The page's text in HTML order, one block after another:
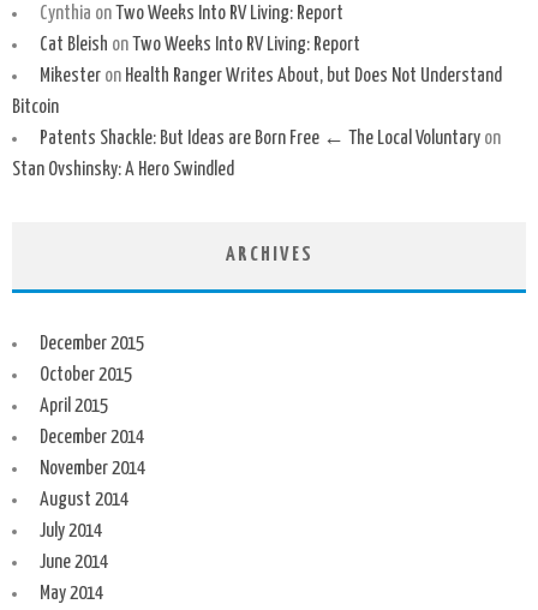
Cynthia on Two Weeks Into RV Living: Report
Cat Bleish on Two Weeks Into RV Living: Report
Mikesteron Health Ranger Writes About, but Does Not Understand
Bitcoin
Patents Shackle: But Ideas are Born Free ← The Local Voluntaryon
Stan Ovshinsky: A Hero Swindled
ARCHIVES
December 2015
October 2015
April 2015
December 2014
November 2014
August 2014
July 2014
June 2014
May 2014